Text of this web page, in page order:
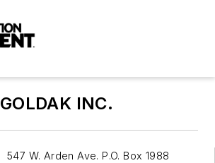
GOLDAK INC.
547 W. Arden Ave. P.O. Box 1988